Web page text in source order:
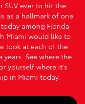
SUV ever to hit the
as a hallmark of one
among Florida
Miami would like to
look at each of the
years. See where the
yourself where it's
in Miami today.